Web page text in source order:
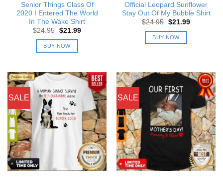
Senior Things Class Of
2020 I Entered The World
In The Wake Shirt
$24.95 Original
was:
$24.95.
$21.99Current
BUY NOW
Official Leopard Sunflower
Stay Out Of My Bubble Shirt
$24.95 Original
was:
$24.95.
$21.99Current
BUY NOW
SALE SALE